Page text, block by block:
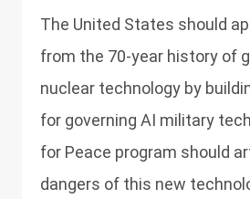
The United States should
from the 70-year history of
nuclear technology by
for governing AI military
for Peace program should
dangers of this new